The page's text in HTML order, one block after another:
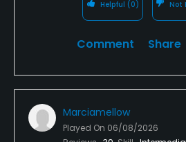
Helpful (0) Not
Comment Share
Marciamellow
Played On 06/08/2026